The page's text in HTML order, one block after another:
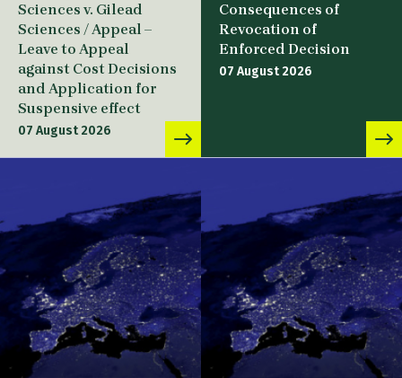
Sciences v. Gilead
Sciences / Appeal –
Leave to Appeal
against Cost Decisions
and Application for
Suspensive effect
07 August 2026
Consequences of
Revocation of
Enforced Decision
07 August 2026